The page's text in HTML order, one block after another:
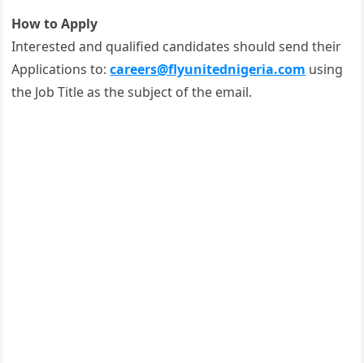
How to Apply
Interested and qualified candidates should send their
Applications to: careers@flyunitednigeria.com using
the Job Title as the subject of the email.